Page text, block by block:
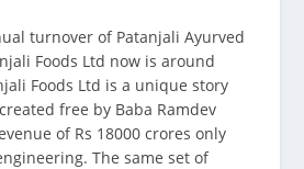
turnover of Patanjali Ayurved
Foods Ltd now is around
Foods Ltd is a unique story
free by Baba Ramdev
of Rs 18000 crores only
The same set of